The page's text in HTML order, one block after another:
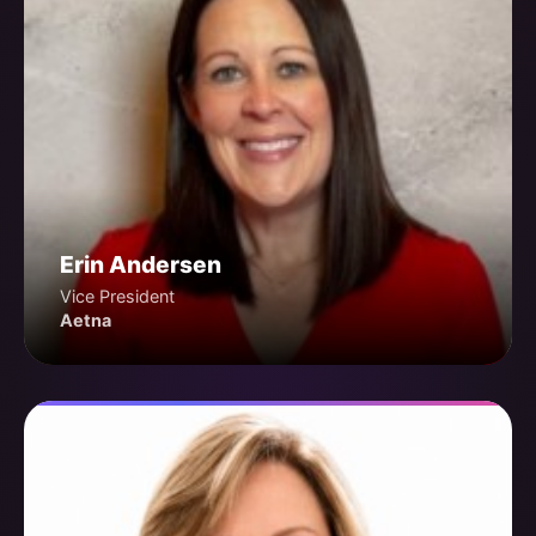
Erin Andersen
Vice President
Aetna